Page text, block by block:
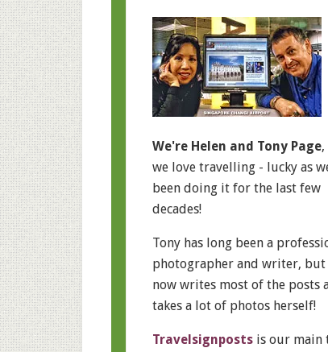
We're Helen and Tony Page,
we love travelling - lucky as
been doing it for the last few
decades!
Tony has long been a
photographer and writer, but
now writes most of the posts
takes a lot of photos herself!
Travelsignposts is our main